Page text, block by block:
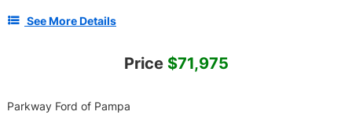
See More Details
Price $71,975
Parkway Ford of Pampa